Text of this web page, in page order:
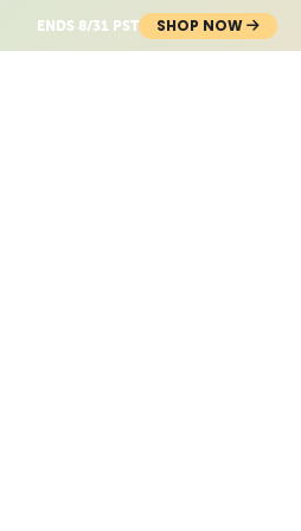
ENDS 8/31 PST SHOP NOW